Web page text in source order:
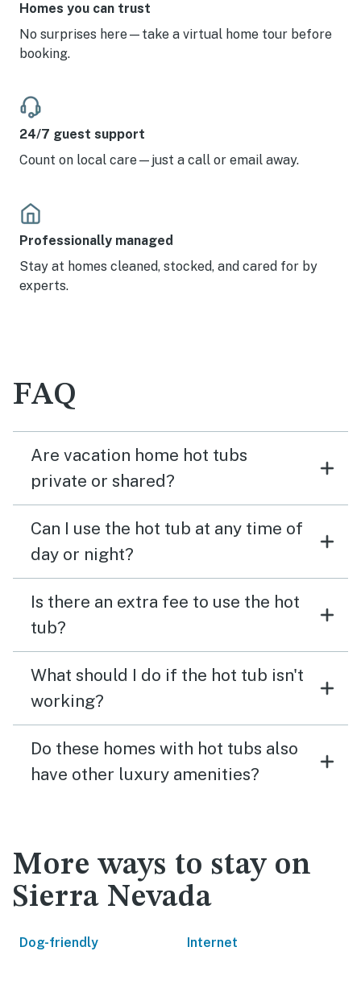
Homes you can trust
No surprises here—take a virtual home tour before
booking.
24/7 guest support
Count on local care—just a call or email away.
Professionally managed
Stay at homes cleaned, stocked, and cared for by
experts.
FAQ
Are vacation home hot tubs
private or shared?
Can I use the hot tub at any time of
day or night?
Is there an extra fee to use the hot
tub?
What should I do if the hot tub isn't
working?
Do these homes with hot tubs also
have other luxury amenities?
More ways to stay on
Sierra Nevada
Dog-friendly Internet